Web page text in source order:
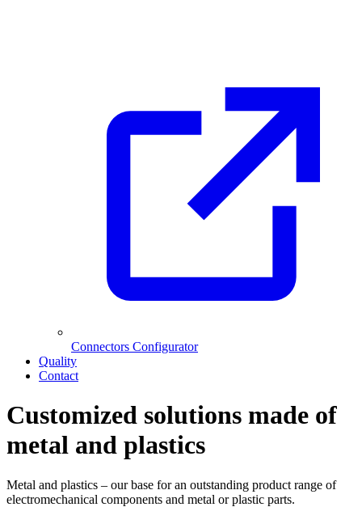
Connectors Configurator
Quality
Contact
Customized solutions made of
metal and plastics
Metal and plastics – our base for an outstanding product range of
electromechanical components and metal or plastic parts.